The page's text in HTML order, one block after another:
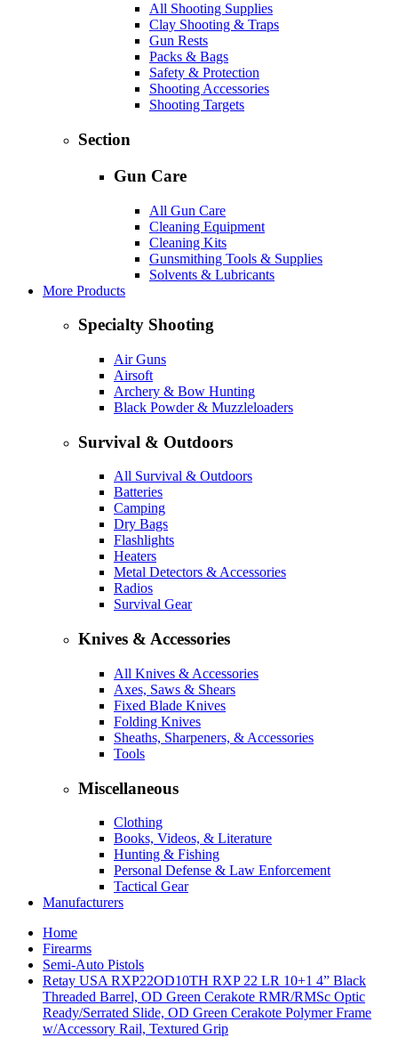
All Shooting Supplies
Clay Shooting & Traps
Gun Rests
Packs & Bags
Safety & Protection
Shooting Accessories
Shooting Targets
Section
Gun Care
All Gun Care
Cleaning Equipment
Cleaning Kits
Gunsmithing Tools & Supplies
Solvents & Lubricants
More Products
Specialty Shooting
Air Guns
Airsoft
Archery & Bow Hunting
Black Powder & Muzzleloaders
Survival & Outdoors
All Survival & Outdoors
Batteries
Camping
Dry Bags
Flashlights
Heaters
Metal Detectors & Accessories
Radios
Survival Gear
Knives & Accessories
All Knives & Accessories
Axes, Saws & Shears
Fixed Blade Knives
Folding Knives
Sheaths, Sharpeners, & Accessories
Tools
Miscellaneous
Clothing
Books, Videos, & Literature
Hunting & Fishing
Personal Defense & Law Enforcement
Tactical Gear
Manufacturers
Home
Firearms
Semi-Auto Pistols
Retay USA RXP22OD10TH RXP 22 LR 10+1 4” Black
Threaded Barrel, OD Green Cerakote RMR/RMSc Optic
Ready/Serrated Slide, OD Green Cerakote Polymer Frame
w/Accessory Rail, Textured Grip